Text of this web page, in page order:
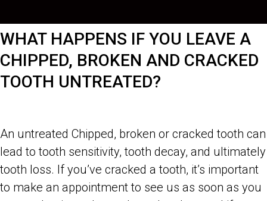
WHAT HAPPENS IF YOU LEAVE A
CHIPPED, BROKEN AND CRACKED
TOOTH UNTREATED?
An untreated Chipped, broken or cracked tooth can
lead to tooth sensitivity, tooth decay, and ultimately
tooth loss. If you’ve cracked a tooth, it’s important
to make an appointment to see us as soon as you